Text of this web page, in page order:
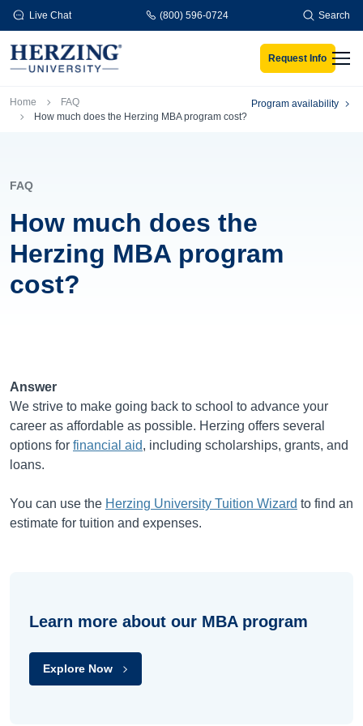
Skip to main content
Live Chat (800) 596-0724 Search
Request Info
Breadcrumb
Home
FAQ
How much does the Herzing MBA program cost?
Program availability
FAQ
How much does the
Herzing MBA program
cost?
Answer
We strive to make going back to school to advance your
career as affordable as possible. Herzing offers several
options for financial aid, including scholarships, grants, and
loans.
You can use the Herzing University Tuition Wizard to find an
estimate for tuition and expenses.
Learn more about our MBA program
Explore Now